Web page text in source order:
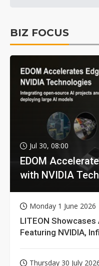
BIZ FOCUS
Jul 30, 08:00
EDOM
with NVIDIA
Monday 1 June 2026
LITEON Showcases
Featuring NVIDIA,
Thursday 30 July